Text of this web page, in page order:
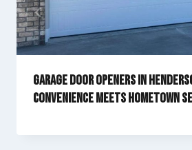
Garage Door Openers in
Convenience Meets Hometown